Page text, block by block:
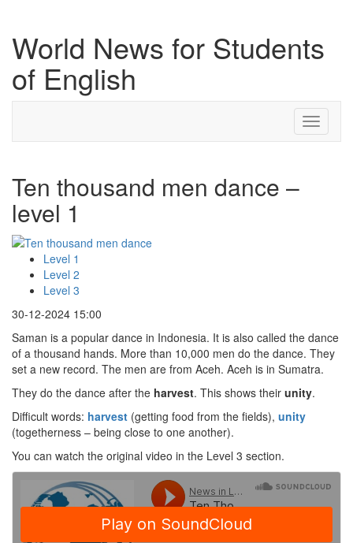
World News for Students
of English
Toggle
Ten thousand men dance –
level 1
Level 1
Level 2
Level 3
30-12-2024 15:00
Saman is a popular dance in Indonesia. It is also called the dance
of a thousand hands. More than 10,000 men do the dance. They
set a new record. The men are from Aceh. Aceh is in Sumatra.
They do the dance after the harvest. This shows their unity.
Difficult words: harvest (getting food from the fields), unity
(togetherness – being close to one another).
You can watch the original video in the Level 3 section.